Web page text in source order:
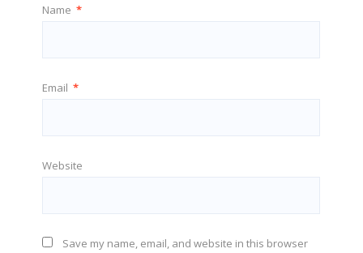
Name *
Email *
Website
Save my name, email, and website in this browser